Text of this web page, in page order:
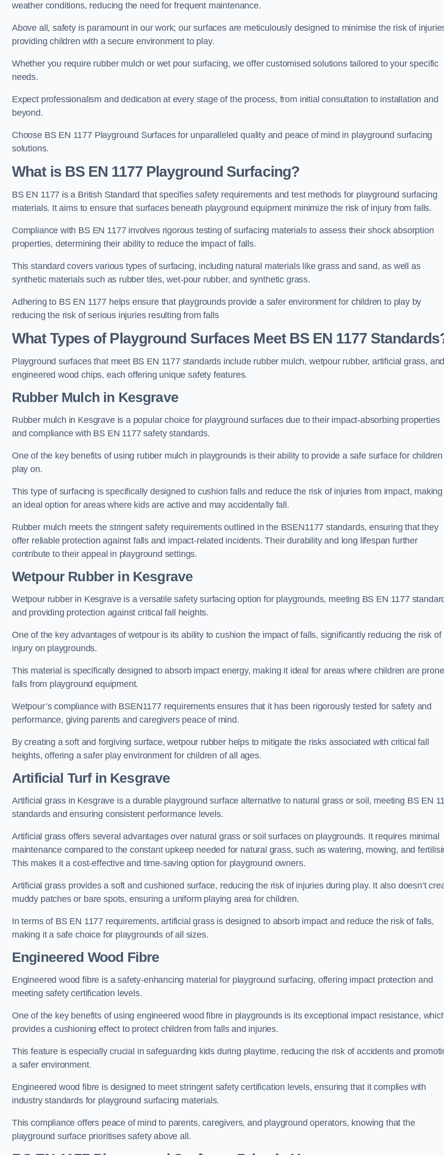
weather conditions, reducing the need for frequent maintenance.
Above all, safety is paramount in our work; our surfaces are meticulously designed to minimise the risk of
providing children with a secure environment to play.
Whether you require rubber mulch or wet pour surfacing, we offer customised solutions tailored to your specific
needs.
Expect professionalism and dedication at every stage of the process, from initial consultation to installation and
beyond.
Choose BS EN 1177 Playground Surfaces for unparalleled quality and peace of mind in playground surfacing
solutions.
What is BS EN 1177 Playground Surfacing?
BS EN 1177 is a British Standard that specifies safety requirements and test methods for playground surfacing
materials. It aims to ensure that surfaces beneath playground equipment minimize the risk of injury from falls.
Compliance with BS EN 1177 involves rigorous testing of surfacing materials to assess their shock absorption
properties, determining their ability to reduce the impact of falls.
This standard covers various types of surfacing, including natural materials like grass and sand, as well as
synthetic materials such as rubber tiles, wet-pour rubber, and synthetic grass.
Adhering to BS EN 1177 helps ensure that playgrounds provide a safer environment for children to play by
reducing the risk of serious injuries resulting from falls
What Types of Playground Surfaces Meet BS EN 1177
Playground surfaces that meet BS EN 1177 standards include rubber mulch, wetpour rubber, artificial grass, and
engineered wood chips, each offering unique safety features.
Rubber Mulchin Kesgrave
Rubber mulch in Kesgrave is a popular choice for playground surfaces due to their impact-absorbing properties
and compliance with BS EN 1177 safety standards.
One of the key benefits of using rubber mulch in playgrounds is their ability to provide a safe surface for
play on.
This type of surfacing is specifically designed to cushion falls and reduce the risk of injuries from impact,
an ideal option for areas where kids are active and may accidentally fall.
Rubber mulch meets the stringent safety requirements outlined in the BSEN1177 standards, ensuring that they
offer reliable protection against falls and impact-related incidents. Their durability and long lifespan further
contribute to their appeal in playground settings.
Wetpour Rubberin Kesgrave
Wetpour rubber in Kesgrave is a versatile safety surfacing option for playgrounds, meeting BS EN 1177
and providing protection against critical fall heights.
One of the key advantages of wetpour is its ability to cushion the impact of falls, significantly reducing the risk of
injury on playgrounds.
This material is specifically designed to absorb impact energy, making it ideal for areas where children are
falls from playground equipment.
Wetpour’s compliance with BSEN1177 requirements ensures that it has been rigorously tested for safety and
performance, giving parents and caregivers peace of mind.
By creating a soft and forgiving surface, wetpour rubber helps to mitigate the risks associated with critical fall
heights, offering a safer play environment for children of all ages.
Artificial Turfin Kesgrave
Artificial grass in Kesgrave is a durable playground surface alternative to natural grass or soil, meeting BS EN
standards and ensuring consistent performance levels.
Artificial grass offers several advantages over natural grass or soil surfaces on playgrounds. It requires minimal
maintenance compared to the constant upkeep needed for natural grass, such as watering, mowing, and
This makes it a cost-effective and time-saving option for playground owners.
Artificial grass provides a soft and cushioned surface, reducing the risk of injuries during play. It also doesn’t
muddy patches or bare spots, ensuring a uniform playing area for children.
In terms of BS EN 1177 requirements, artificial grass is designed to absorb impact and reduce the risk of falls,
making it a safe choice for playgrounds of all sizes.
Engineered Wood Fibre
Engineered wood fibre is a safety-enhancing material for playground surfacing, offering impact protection and
meeting safety certification levels.
One of the key benefits of using engineered wood fibre in playgrounds is its exceptional impact resistance,
provides a cushioning effect to protect children from falls and injuries.
This feature is especially crucial in safeguarding kids during playtime, reducing the risk of accidents and
a safer environment.
Engineered wood fibre is designed to meet stringent safety certification levels, ensuring that it complies with
industry standards for playground surfacing materials.
This compliance offers peace of mind to parents, caregivers, and playground operators, knowing that the
playground surface prioritises safety above all.